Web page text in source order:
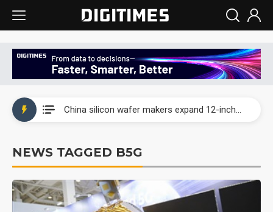
China silicon wafer makers expand 12-inch capacity and consolidate mature-node operations
Interview: Nvidia says networking is the core of AI computing as AI factories scale
NEWS TAGGED B5G